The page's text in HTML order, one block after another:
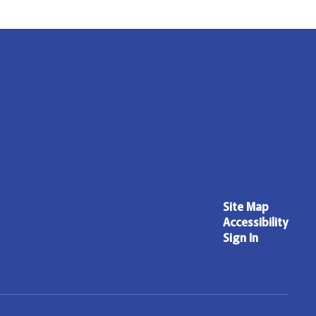
Site Map
Accessibility
Sign In